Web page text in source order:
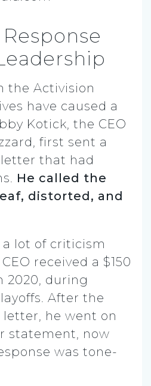
the Activision
have caused a
Kotick, the CEO
first sent a
that had
He called the
distorted, and
lot of criticism
received a $150
2020, during
After the
he went on
statement, now
was tone-